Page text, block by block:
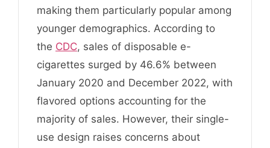
making them particularly popular among
younger demographics. According to
the CDC, sales of disposable e-
cigarettes surged by 46.6% between
January 2020 and December 2022, with
flavored options accounting for the
majority of sales. However, their single-
use design raises concerns about